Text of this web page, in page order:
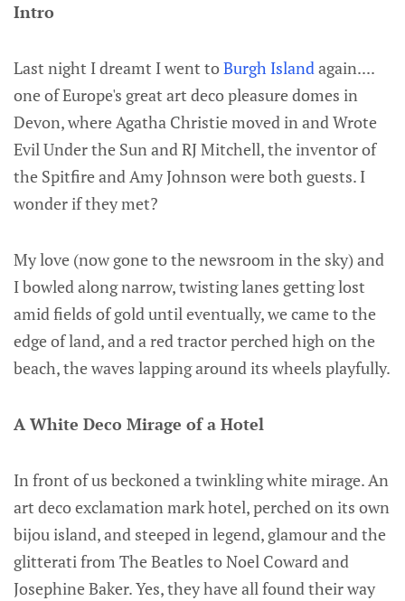
Intro
Last night I dreamt I went toBurgh Islandagain....
one of Europe's great art deco pleasure domes in
Devon, where Agatha Christie moved in and Wrote
Evil Under the Sun and RJ Mitchell, the inventor of
the Spitfire and Amy Johnson were both guests. I
wonder if they met?
My love (now gone to the newsroom in the sky) and
I bowled along narrow, twisting lanes getting lost
amid fields of gold until eventually, we came to the
edge of land, and a red tractor perched high on the
beach, the waves lapping around its wheels playfully.
A White Deco Mirage of a Hotel
In front of us beckoned a twinkling white mirage. An
art deco exclamation mark hotel, perched on its own
bijou island, and steeped in legend, glamour and the
glitterati from The Beatles to Noel Coward and
Josephine Baker. Yes, they have all found their way